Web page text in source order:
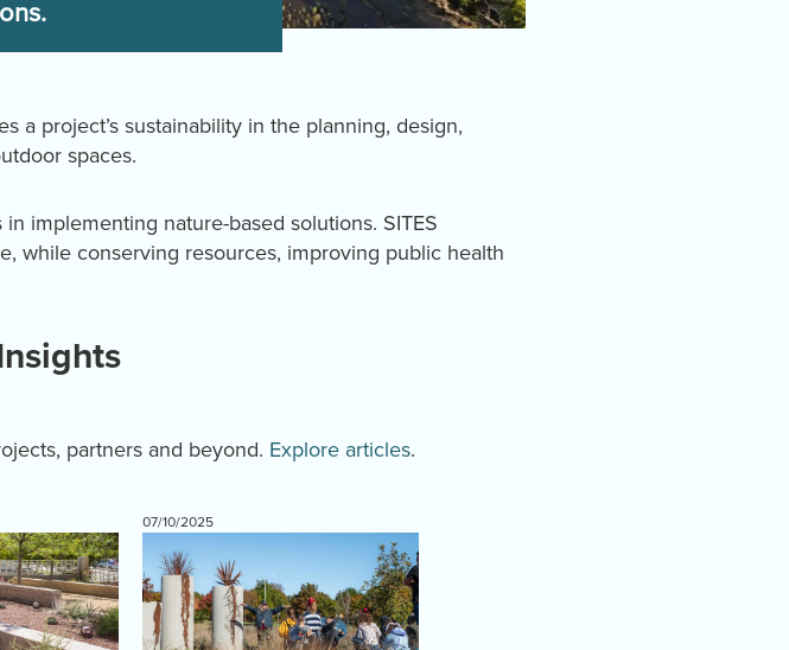
a project’s sustainability in the planning, design,
spaces.
implementing nature-based solutions. SITES
while conserving resources, improving public health
partners and beyond. Explore articles.
07/10/2025